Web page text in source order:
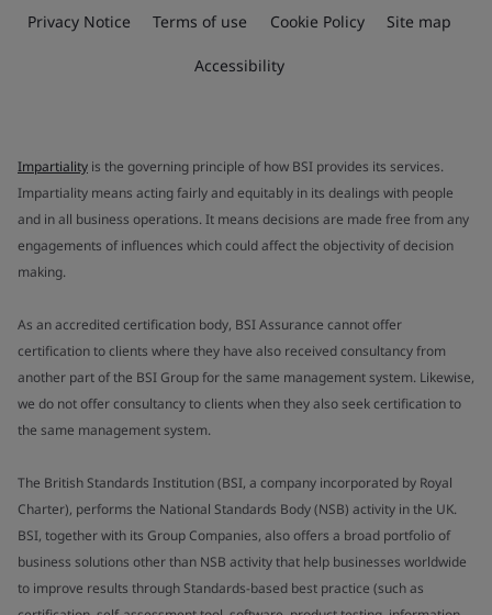
Privacy Notice Terms of use Cookie Policy Site map
Accessibility
Impartiality is the governing principle of how BSI provides its services.
Impartiality means acting fairly and equitably in its dealings with people
and in all business operations. It means decisions are made free from any
engagements of influences which could affect the objectivity of decision
making.
As an accredited certification body, BSI Assurance cannot offer
certification to clients where they have also received consultancy from
another part of the BSI Group for the same management system. Likewise,
we do not offer consultancy to clients when they also seek certification to
the same management system.
The British Standards Institution (BSI, a company incorporated by Royal
Charter), performs the National Standards Body (NSB) activity in the UK.
BSI, together with its Group Companies, also offers a broad portfolio of
business solutions other than NSB activity that help businesses worldwide
to improve results through Standards-based best practice (such as